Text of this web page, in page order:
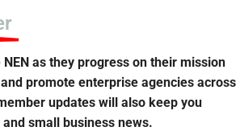
as they progress on their mission
promote enterprise agencies across
updates will also keep you
small business news.